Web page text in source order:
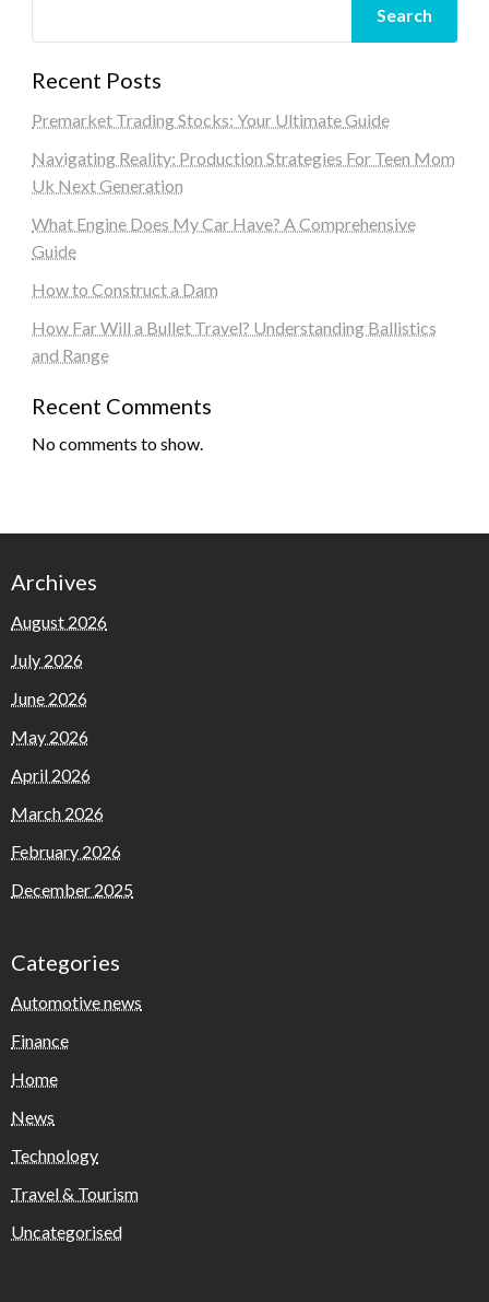
Search
Recent Posts
Premarket Trading Stocks: Your Ultimate Guide
Navigating Reality: Production Strategies For Teen Mom
Uk Next Generation
What Engine Does My Car Have? A Comprehensive
Guide
How to Construct a Dam
How Far Will a Bullet Travel? Understanding Ballistics
and Range
Recent Comments
No comments to show.
Archives
August 2026
July 2026
June 2026
May 2026
April 2026
March 2026
February 2026
December 2025
Categories
Automotive news
Finance
Home
News
Technology
Travel & Tourism
Uncategorised